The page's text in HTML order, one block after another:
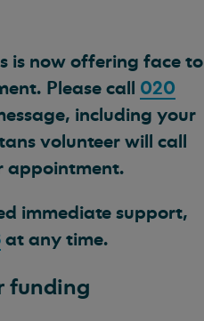
is now offering face to
Please call 020
including your
volunteer will call
appointment.
immediate support,
at any time.
funding